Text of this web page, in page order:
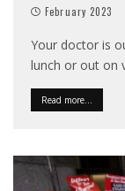
February 2023
Your doctor is
lunch or out
Read more...